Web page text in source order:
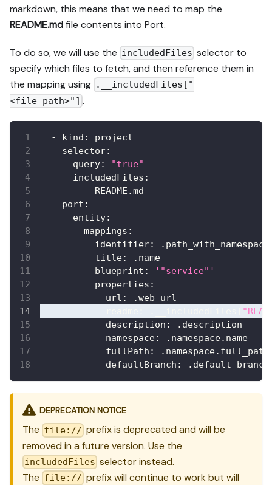
markdown, this means that we need to map the
README.mdfile contents into Port.
To do so, we will use the includedFiles selector to
specify which files to fetch, and then reference them in
the mapping using .__includedFiles["
<file_path>"] .
- kind :
project
selector:
query:
"true"
includedFiles :
-
README.md
port :
entity:
mappings :
identifier:
title:
.name
blueprint :
'"service"'
properties :
url :
.web_url
description :
.description
namespace:
.namespace.name
fullPath :
.namespace.full_path
defaultBranch : .default_branch
DEPRECATION NOTICE
The file:// prefix is deprecated and will be
removed in a future version. Use the
includedFiles selector instead.
The file:// prefix will continue to work but will